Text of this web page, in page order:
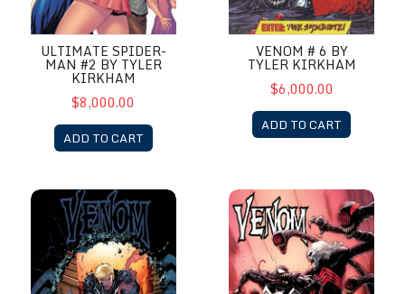
ULTIMATE SPIDER-
MAN #2 BY TYLER
KIRKHAM
$8,000.00
ADD TO CART
VENOM # 6 BY
TYLER KIRKHAM
$6,000.00
ADD TO CART
Venom #29B by Tyler Kirkham 1st Weying Agent Venom
Venom #32 by Khoi Pham